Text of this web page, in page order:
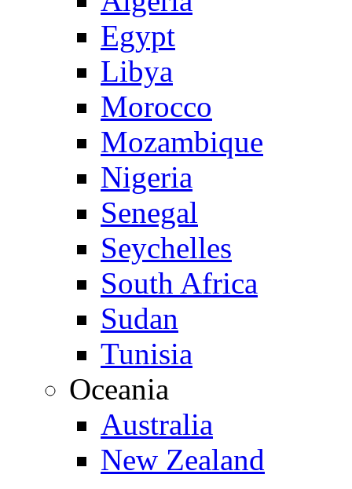
Egypt
Libya
Morocco
Mozambique
Nigeria
Senegal
Seychelles
South Africa
Sudan
Tunisia
Oceania
Australia
New Zealand